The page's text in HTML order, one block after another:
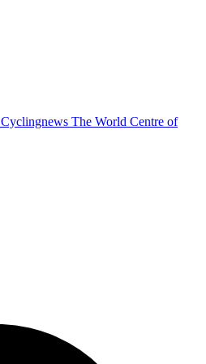
Cyclingnews The World Centre of